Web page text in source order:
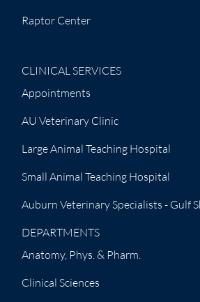
Raptor Center
CLINICAL SERVICES
Appointments
AU Veterinary Clinic
Large Animal Teaching Hospital
Small Animal Teaching Hospital
Auburn Veterinary Specialists - Gulf
DEPARTMENTS
Anatomy, Phys. & Pharm.
Clinical Sciences